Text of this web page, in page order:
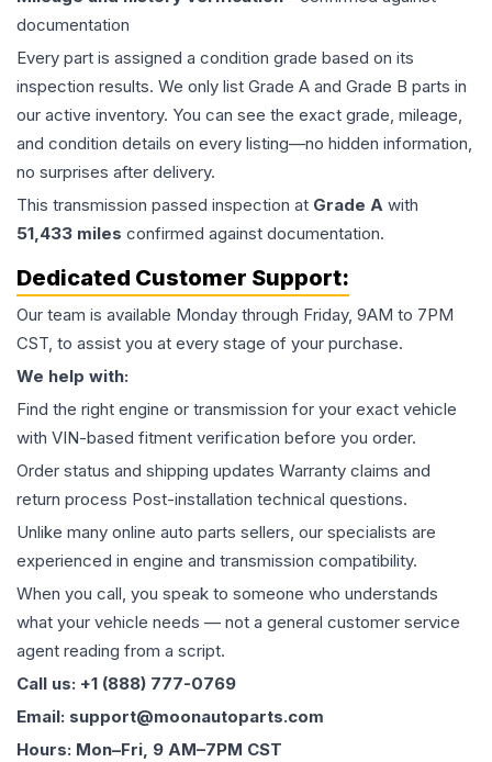
documentation
Every part is assigned a condition grade based on its
inspection results. We only list Grade A and Grade B parts in
our active inventory. You can see the exact grade, mileage,
and condition details on every listing—no hidden information,
no surprises after delivery.
This transmission passed inspection at Grade A with
51,433 miles confirmed against documentation.
Dedicated Customer Support:
Our team is available Monday through Friday, 9AM to 7PM
CST, to assist you at every stage of your purchase.
We help with:
Find the right engine or transmission for your exact vehicle
with VIN-based fitment verification before you order.
Order status and shipping updates Warranty claims and
return process Post-installation technical questions.
Unlike many online auto parts sellers, our specialists are
experienced in engine and transmission compatibility.
When you call, you speak to someone who understands
what your vehicle needs — not a general customer service
agent reading from a script.
Call us: +1 (888) 777-0769
Email: support@moonautoparts.com
Hours: Mon–Fri, 9 AM–7PM CST